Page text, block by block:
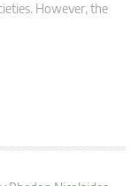
However, the